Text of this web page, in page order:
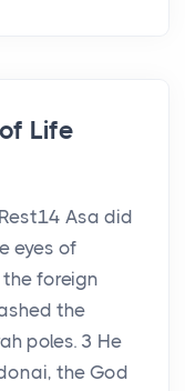
Life
Asa did
eyes of
foreign
the
poles. 3 He
the God